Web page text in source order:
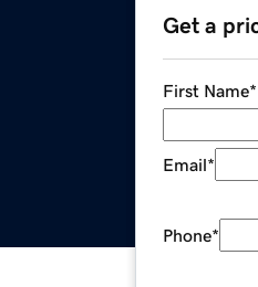
Get a
First Name*
Email*
Phone*